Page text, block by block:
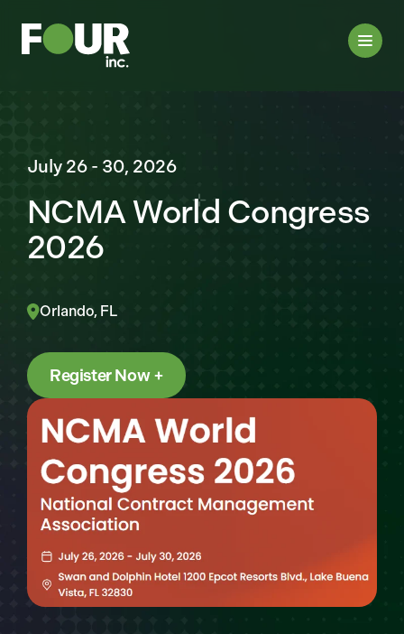
July 26 - 30, 2026
NCMA World Congress
2026
Orlando, FL
Register Now